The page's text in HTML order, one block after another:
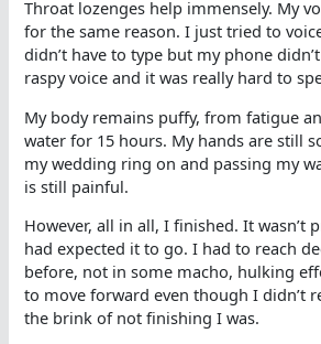
Throat lozenges help immensely. My
for the same reason. I just tried to
didn’t have to type but my phone
raspy voice and it was really hard to
My body remains puffy, from fatigue
water for 15 hours. My hands are still
my wedding ring on and passing my
is still painful.
However, all in all, I finished. It wasn’t
had expected it to go. I had to reach
before, not in some macho, hulking
to move forward even though I didn’t
the brink of not finishing I was.